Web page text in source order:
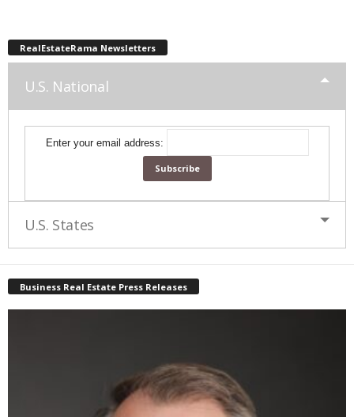
RealEstateRama Newsletters
U.S. National
Enter your email address:
U.S. States
Business Real Estate Press Releases